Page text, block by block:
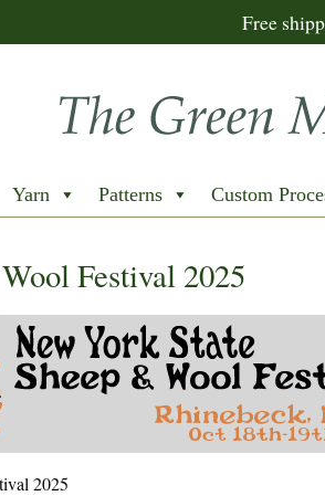
Free
Yarn Patterns Custom
Festival 2025
2025